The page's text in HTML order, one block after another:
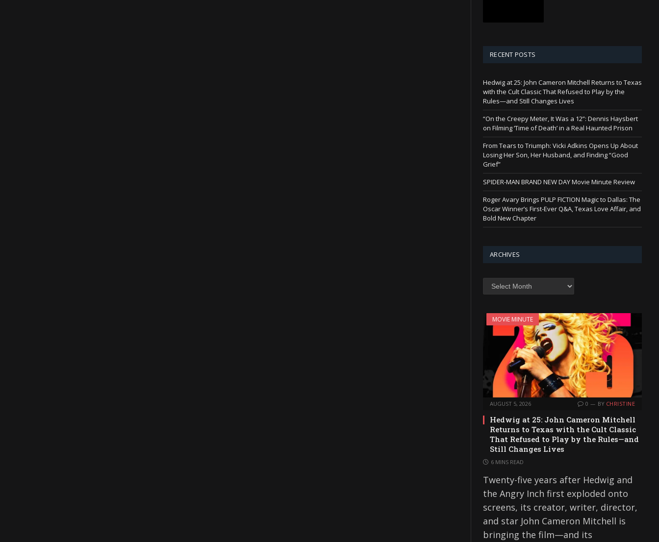
RECENT POSTS
Hedwig at 25: John Cameron Mitchell Returns to Texas
with the Cult Classic That Refused to Play by the
Rules—and Still Changes Lives
“On the Creepy Meter, It Was a 12”: Dennis Haysbert
on Filming ‘Time of Death’ in a Real Haunted Prison
From Tears to Triumph: Vicki Adkins Opens Up About
Losing Her Son, Her Husband, and Finding “Good
Grief”
SPIDER-MAN BRAND NEW DAY Movie Minute Review
Roger Avary Brings PULP FICTION Magic to Dallas: The
Oscar Winner’s First-Ever Q&A, Texas Love Affair, and
Bold New Chapter
ARCHIVES
Archives
MOVIE MINUTE
AUGUST 5, 2026 0 BY CHRISTINE
Hedwig at 25: John Cameron Mitchell
Returns to Texas with the Cult Classic
That Refused to Play by the Rules—and
Still Changes Lives
6 MINS READ
Twenty-five years after Hedwig and
the Angry Inch first exploded onto
screens, its creator, writer, director,
and star John Cameron Mitchell is
bringing the film—and its